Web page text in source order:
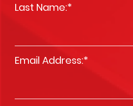
Last Name:*
Email Address:*